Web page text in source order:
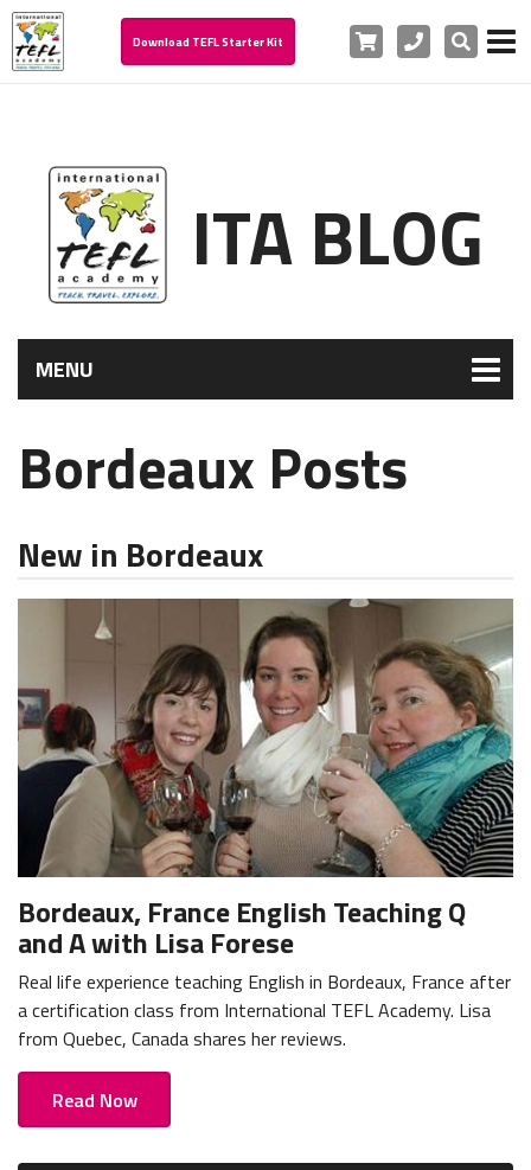
Download TEFL Starter Kit Cart PhoneSearch
ITA BLOG
MENU
Bordeaux Posts
New in Bordeaux
Bordeaux, France English Teaching Q
and A with Lisa Forese
Real life experience teaching English in Bordeaux, France after
a certification class from International TEFL Academy. Lisa
from Quebec, Canada shares her reviews.
Read Now